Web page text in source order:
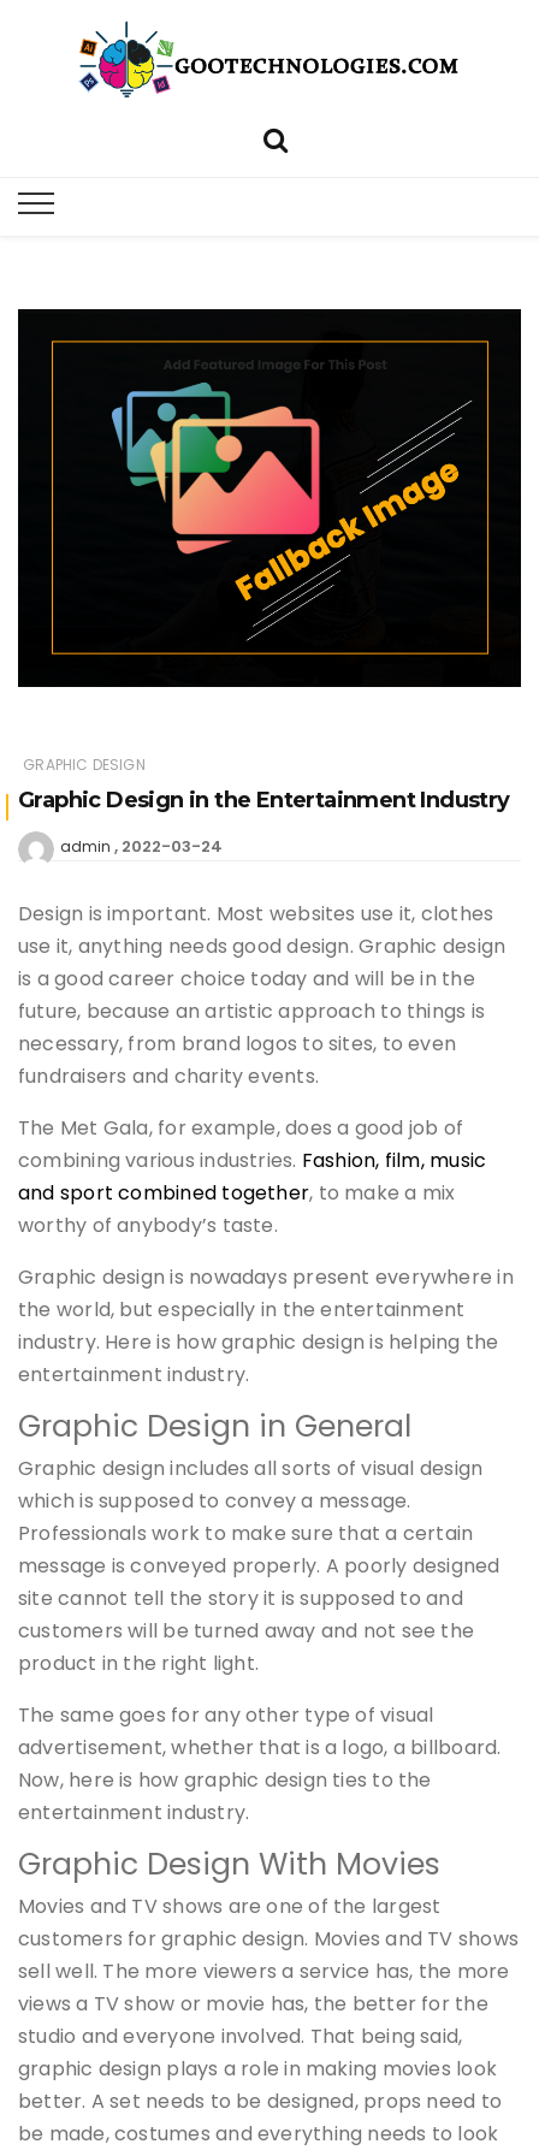
GRAPHIC DESIGN
Graphic Design in the Entertainment Industry
admin 2022-03-24
Design is important. Most websites use it, clothes
use it, anything needs good design. Graphic design
is a good career choice today and will be in the
future, because an artistic approach to things is
necessary, from brand logos to sites, to even
fundraisers and charity events.
The Met Gala, for example, does a good job of
combining various industries. Fashion, film, music
and sport combined together, to make a mix
worthy of anybody’s taste.
Graphic design is nowadays present everywhere in
the world, but especially in the entertainment
industry. Here is how graphic design is helping the
entertainment industry.
Graphic Design in General
Graphic design includes all sorts of visual design
which is supposed to convey a message.
Professionals work to make sure that a certain
message is conveyed properly. A poorly designed
site cannot tell the story it is supposed to and
customers will be turned away and not see the
product in the right light.
The same goes for any other type of visual
advertisement, whether that is a logo, a billboard.
Now, here is how graphic design ties to the
entertainment industry.
Graphic Design With Movies
Movies and TV shows are one of the largest
customers for graphic design. Movies and TV shows
sell well. The more viewers a service has, the more
views a TV show or movie has, the better for the
studio and everyone involved. That being said,
graphic design plays a role in making movies look
better. A set needs to be designed, props need to
be made, costumes and everything needs to look